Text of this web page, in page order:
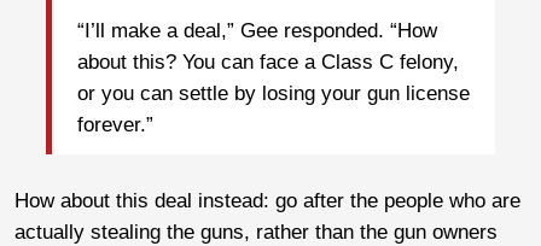
“I’ll make a deal,” Gee responded. “How
about this? You can face a Class C felony,
or you can settle by losing your gun license
forever.”
How about this deal instead: go after the people who are
actually stealing the guns, rather than the gun owners